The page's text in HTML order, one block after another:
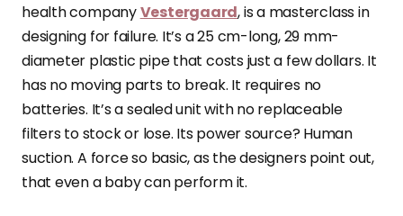
health companyVestergaard, is a masterclass in
designing for failure. It’s a 25 cm-long, 29 mm-
diameter plastic pipe that costs just a few dollars. It
has no moving parts to break. It requires no
batteries. It’s a sealed unit with no replaceable
filters to stock or lose. Its power source? Human
suction. A force so basic, as the designers point out,
that even a baby can perform it.